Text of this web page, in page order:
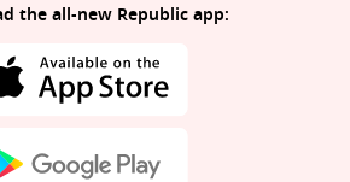
the all-new Republic app: